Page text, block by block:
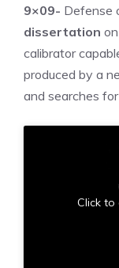
9×09- Defense
dissertation
calibrator
produced by a
and searches
Click to